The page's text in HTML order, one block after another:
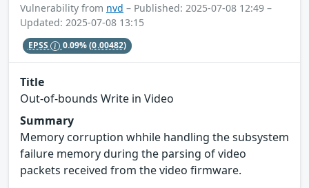
Vulnerability from nvd – Published: 2025-07-08 12:49 –
Updated: 2025-07-08 13:15
EPSS 0.09%(0.00482)
Title
Out-of-bounds Write in Video
Summary
Memory corruption whhile handling the subsystem
failure memory during the parsing of video
packets received from the video firmware.